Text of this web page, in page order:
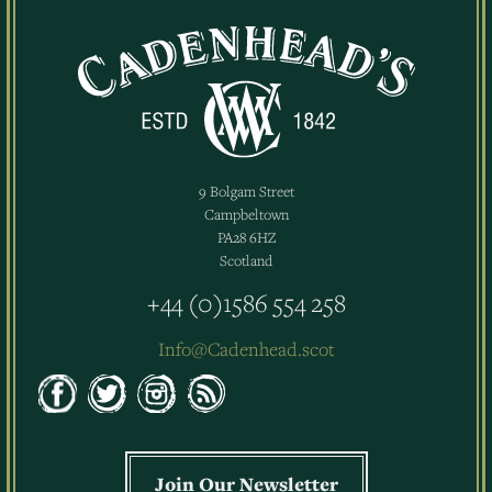
9 Bolgam Street
Campbeltown
PA28 6HZ
Scotland
+44 (0)1586 554 258
Info@Cadenhead.scot
Join Our Newsletter